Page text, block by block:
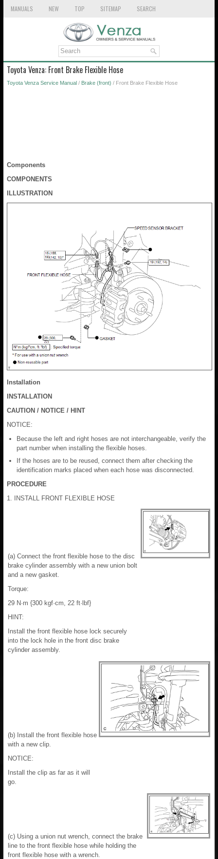
MANUALS NEW TOP SITEMAP SEARCH
Toyota Venza: Front Brake Flexible Hose
Toyota Venza Service Manual / Brake (front) / Front Brake Flexible Hose
Components
COMPONENTS
ILLUSTRATION
Installation
INSTALLATION
CAUTION / NOTICE / HINT
NOTICE:
Because the left and right hoses are not interchangeable, verify the
part number when installing the flexible hoses.
If the hoses are to be reused, connect them after checking the
identification marks placed when each hose was disconnected.
PROCEDURE
1. INSTALL FRONT FLEXIBLE HOSE
(a) Connect the front flexible hose to the disc
brake cylinder assembly with a new union bolt
and a new gasket.
Torque:
29 N·m {300 kgf·cm, 22 ft·lbf}
HINT:
Install the front flexible hose lock securely
into the lock hole in the front disc brake
cylinder assembly.
(b) Install the front flexible hose
with a new clip.
NOTICE:
Install the clip as far as it will
go.
(c) Using a union nut wrench, connect the brake
line to the front flexible hose while holding the
front flexible hose with a wrench.